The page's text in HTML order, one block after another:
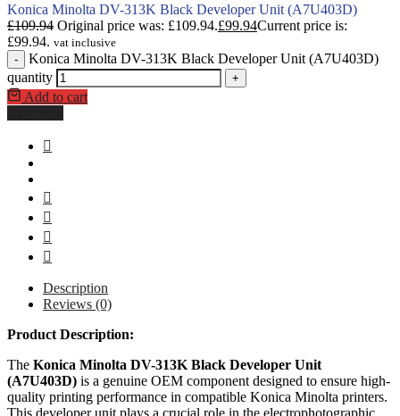
Konica Minolta DV-313K Black Developer Unit (A7U403D)
£109.94 Original price was: £109.94.£99.94Current price is:
£99.94. vat inclusive
-
Konica Minolta DV-313K Black Developer Unit (A7U403D)
quantity
+
Add to cart
Description
Reviews (0)
Product Description:
The Konica Minolta DV-313K Black Developer Unit
(A7U403D) is a genuine OEM component designed to ensure high-
quality printing performance in compatible Konica Minolta printers.
This developer unit plays a crucial role in the electrophotographic